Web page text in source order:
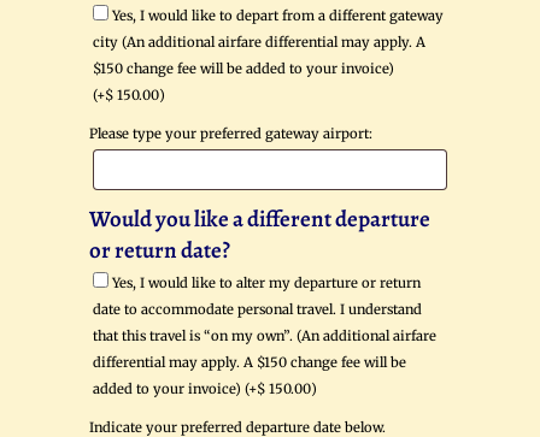
Yes, I would like to depart from a different gateway
city (An additional airfare differential may apply. A
$150 change fee will be added to your invoice)
(+$ 150.00)
Please type your preferred gateway airport:
Would you like a different departure
or return date?
Yes, I would like to alter my departure or return
date to accommodate personal travel. I understand
that this travel is “on my own”. (An additional airfare
differential may apply. A $150 change fee will be
added to your invoice) (+$ 150.00)
Indicate your preferred departure date below.